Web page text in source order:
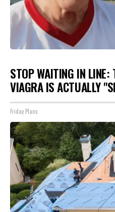
STOP WAITING IN LINE:
VIAGRA IS ACTUALLY
Friday Plans